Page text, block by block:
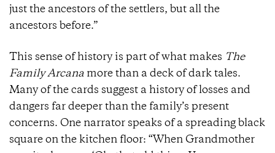
just the ancestors of the settlers, but all the
ancestors before.”
This sense of history is part of what makes The
Family Arcana more than a deck of dark tales.
Many of the cards suggest a history of losses and
dangers far deeper than the family’s present
concerns. One narrator speaks of a spreading black
square on the kitchen floor: “When Grandmother